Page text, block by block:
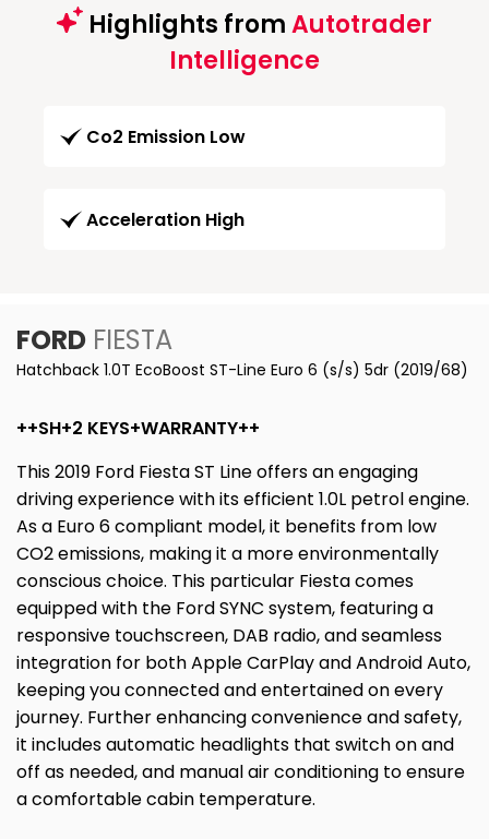
Highlights fromAutotrader
Intelligence
Co2 Emission Low
Acceleration High
FORD FIESTA
Hatchback 1.0T EcoBoost ST-Line Euro 6 (s/s) 5dr (2019/68)
++SH+2 KEYS+WARRANTY++
This 2019 Ford Fiesta ST Line offers an engaging
driving experience with its efficient 1.0L petrol engine.
As a Euro 6 compliant model, it benefits from low
CO2 emissions, making it a more environmentally
conscious choice. This particular Fiesta comes
equipped with the Ford SYNC system, featuring a
responsive touchscreen, DAB radio, and seamless
integration for both Apple CarPlay and Android Auto,
keeping you connected and entertained on every
journey. Further enhancing convenience and safety,
it includes automatic headlights that switch on and
off as needed, and manual air conditioning to ensure
a comfortable cabin temperature.